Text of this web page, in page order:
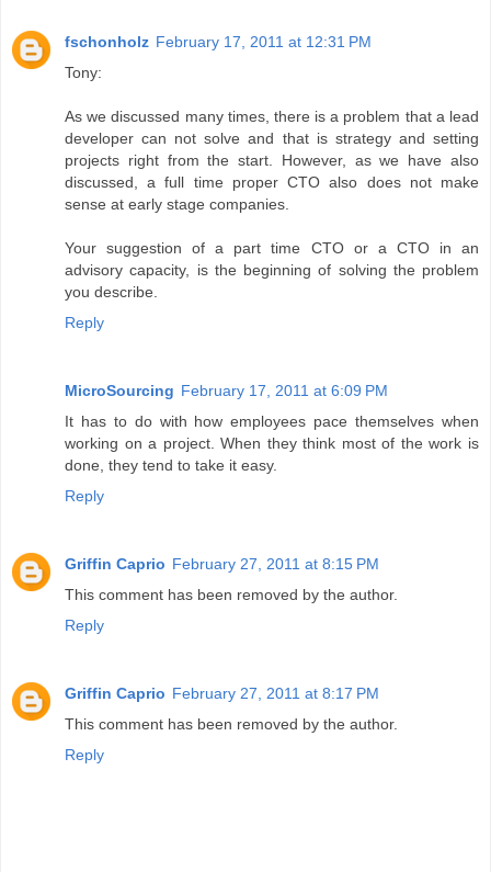
fschonholz February 17, 2011 at 12:31 PM
Tony:
As we discussed many times, there is a problem that a lead
developer can not solve and that is strategy and setting
projects right from the start. However, as we have also
discussed, a full time proper CTO also does not make
sense at early stage companies.
Your suggestion of a part time CTO or a CTO in an
advisory capacity, is the beginning of solving the problem
you describe.
Reply
MicroSourcing February 17, 2011 at 6:09 PM
It has to do with how employees pace themselves when
working on a project. When they think most of the work is
done, they tend to take it easy.
Reply
Griffin Caprio February 27, 2011 at 8:15 PM
This comment has been removed by the author.
Reply
Griffin Caprio February 27, 2011 at 8:17 PM
This comment has been removed by the author.
Reply